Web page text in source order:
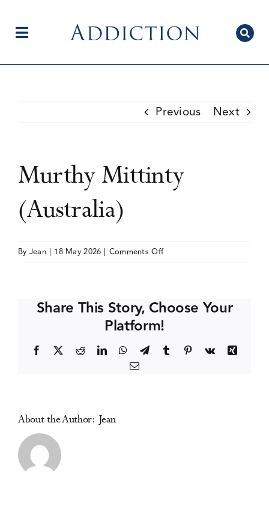
contentToggle
Current Issue
Previous Next
Murthy Mittinty
(Australia)
By Jean | 18 May 2026 | Comments Offon
Share This Story, Choose Your
Platform!
Facebook RedditLinkedInWhatsApp
TelegramTumblr Pinterest
Vk
Xing
Email
About the Author: Jean